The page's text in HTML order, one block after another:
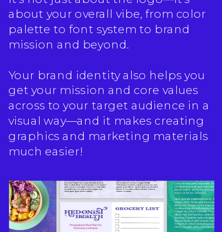
about your overall vibe, from color
palette to font system to brand
mission and beyond.
Your brand identity also helps you
get your mission and core values
across to your target audience in a
visual way—and it makes creating
graphics and marketing materials
much easier!